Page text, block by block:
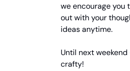
we encourage you
out with your
ideas anytime.
Until next
crafty!